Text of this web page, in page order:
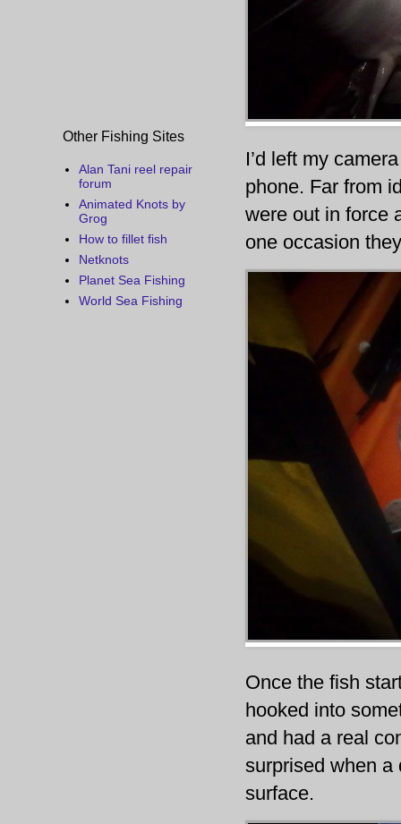
I’d left my
phone. Far from
were out in force
one occasion
Once the fish
hooked into
and had a real
surprised when a
surface.
Other Fishing Sites
Alan Tani reel repair
forum
Animated Knots by
Grog
How to fillet fish
Netknots
Planet Sea Fishing
World Sea Fishing